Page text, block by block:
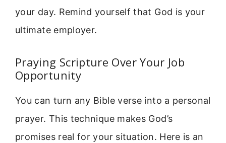
your day. Remind yourself that God is your
ultimate employer.
Praying Scripture Over Your Job
Opportunity
You can turn any Bible verse into a personal
prayer. This technique makes God’s
promises real for your situation. Here is an